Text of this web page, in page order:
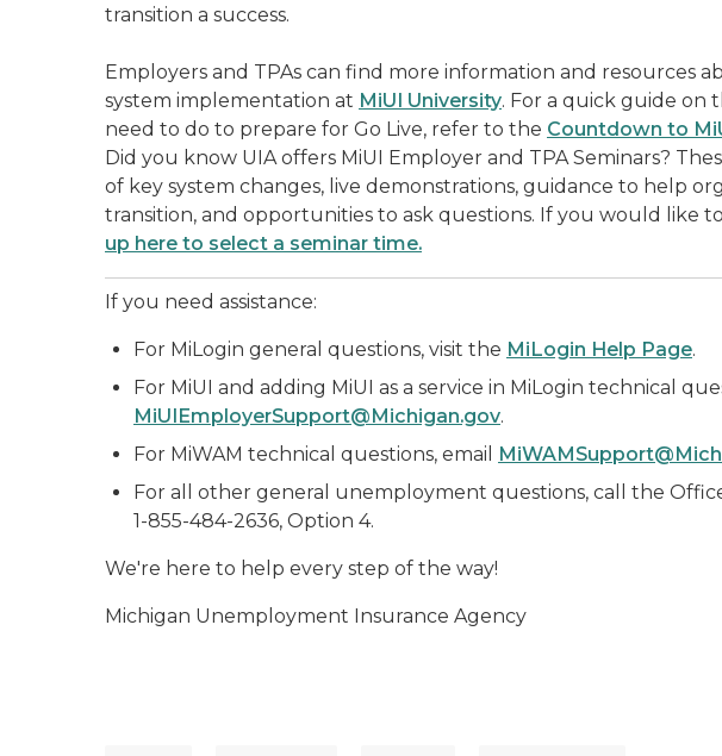
transition a success.
Employers and TPAs can find more information and resources
system implementation at MiUI University. For a quick guide on
need to do to prepare for Go Live, refer to the Countdown to
Did you know UIA offers MiUI Employer and TPA Seminars?
of key system changes, live demonstrations, guidance to help
transition, and opportunities to ask questions. If you would like
up here to select a seminar time.
If you need assistance:
For MiLogin general questions, visit the MiLogin Help Page.
For MiUI and adding MiUI as a service in MiLogin technical
MiUIEmployerSupport@Michigan.gov.
For MiWAM technical questions, email
For all other general unemployment questions, call the
1-855-484-2636, Option 4.
We're here to help every step of the way!
Michigan Unemployment Insurance Agency